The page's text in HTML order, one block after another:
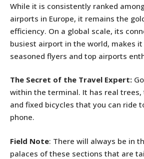
While it is consistently ranked
airports in Europe, it remains the
efficiency. On a global scale, its
busiest airport in the world, makes
seasoned flyers and top airports
The Secret of the Travel Expert:
within the terminal. It has real trees,
and fixed bicycles that you can ride
phone.
Field Note: There will always be in
palaces of these sections that are